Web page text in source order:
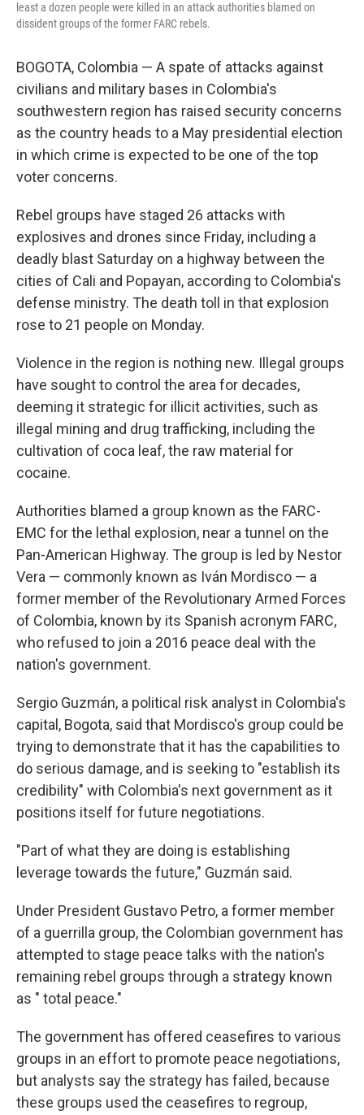
least a dozen people were killed in an attack authorities blamed on
dissident groups of the former FARC rebels.
BOGOTA, Colombia — A spate of attacks against
civilians and military bases in Colombia's
southwestern region has raised security concerns
as the country heads to a May presidential election
in which crime is expected to be one of the top
voter concerns.
Rebel groups have staged 26 attacks with
explosives and drones since Friday, including a
deadly blast Saturday on a highway between the
cities of Cali and Popayan, according to Colombia's
defense ministry. The death toll in that explosion
rose to 21 people on Monday.
Violence in the region is nothing new. Illegal groups
have sought to control the area for decades,
deeming it strategic for illicit activities, such as
illegal mining and drug trafficking, including the
cultivation of coca leaf, the raw material for
cocaine.
Authorities blamed a group known as the FARC-
EMC for the lethal explosion, near a tunnel on the
Pan-American Highway. The group is led by Nestor
Vera — commonly known as Iván Mordisco — a
former member of the Revolutionary Armed Forces
of Colombia, known by its Spanish acronym FARC,
who refused to join a 2016 peace deal with the
nation's government.
Sergio Guzmán, a political risk analyst in Colombia's
capital, Bogota, said that Mordisco's group could be
trying to demonstrate that it has the capabilities to
do serious damage, and is seeking to "establish its
credibility" with Colombia's next government as it
positions itself for future negotiations.
"Part of what they are doing is establishing
leverage towards the future," Guzmán said.
Under President Gustavo Petro, a former member
of a guerrilla group, the Colombian government has
attempted to stage peace talks with the nation's
remaining rebel groups through a strategy known
as " total peace."
The government has offered ceasefires to various
groups in an effort to promote peace negotiations,
but analysts say the strategy has failed, because
these groups used the ceasefires to regroup,